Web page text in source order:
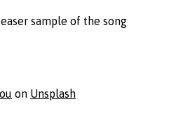
sample of the song
on Unsplash